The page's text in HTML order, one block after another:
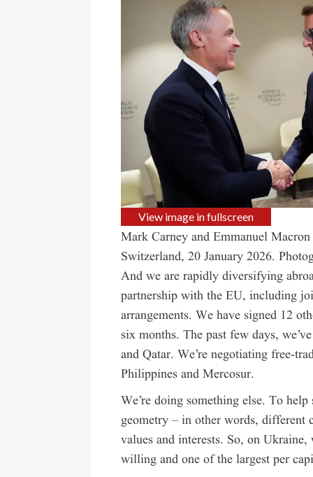
View image in fullscreen
Mark Carney and Emmanuel
Switzerland, 20 January 2026.
And we are rapidly diversifying
partnership with the EU, including
arrangements. We have signed 12
six months. The past few days,
and Qatar. We’re negotiating free-
Philippines and Mercosur.
We’re doing something else. To
geometry – in other words, different
values and interests. So, on
willing and one of the largest per